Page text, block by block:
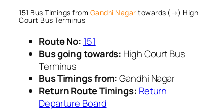
151 Bus Timings from Gandhi Nagar towards (→) High
Court Bus Terminus
Route No: 151
Bus going towards: High Court Bus
Terminus
Bus Timings from:Gandhi Nagar
Return Route Timings: Return
Departure Board